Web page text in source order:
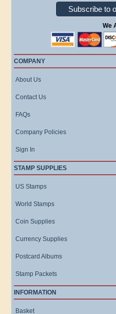
Subscribe to
We
COMPANY
About Us
Contact Us
FAQs
Company Policies
Sign In
STAMP SUPPLIES
US Stamps
World Stamps
Coin Supplies
Currency Supplies
Postcard Albums
Stamp Packets
INFORMATION
Basket